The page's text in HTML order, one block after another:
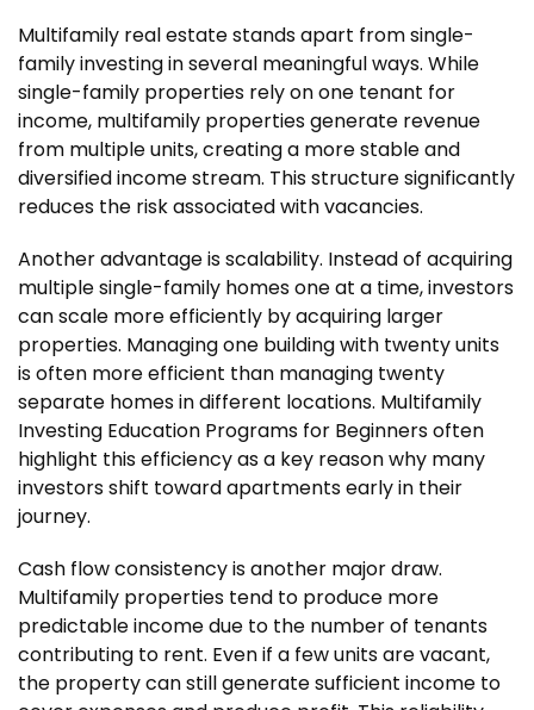
Multifamily real estate stands apart from single-
family investing in several meaningful ways. While
single-family properties rely on one tenant for
income, multifamily properties generate revenue
from multiple units, creating a more stable and
diversified income stream. This structure significantly
reduces the risk associated with vacancies.
Another advantage is scalability. Instead of acquiring
multiple single-family homes one at a time, investors
can scale more efficiently by acquiring larger
properties. Managing one building with twenty units
is often more efficient than managing twenty
separate homes in different locations. Multifamily
Investing Education Programs for Beginners often
highlight this efficiency as a key reason why many
investors shift toward apartments early in their
journey.
Cash flow consistency is another major draw.
Multifamily properties tend to produce more
predictable income due to the number of tenants
contributing to rent. Even if a few units are vacant,
the property can still generate sufficient income to